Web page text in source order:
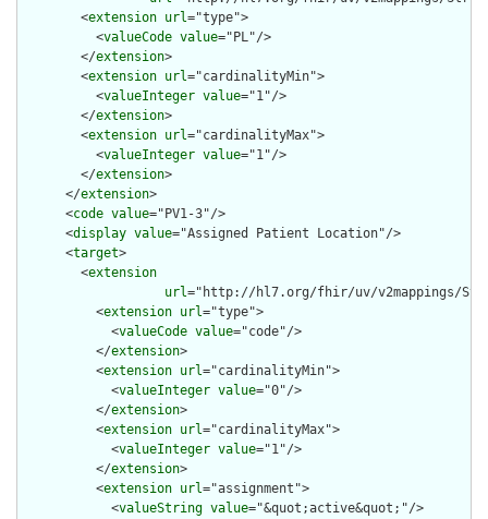
        <
extension url="type">
          <
valueCode value="PL"/>
        </
extension>
        <
extension url="cardinalityMin">
          <
valueInteger value="1"/>
        </
extension>
        <
extension url="cardinalityMax">
          <
valueInteger value="1"/>
        </
extension>
      </
extension>
      <
code value="PV1-3"/>
      <
display value="Assigned Patient Location"/>
      <
target>
        <
extension
url="http://hl7.org/fhir/uv/v2mappings/
          <
extension url="type">
            <
valueCode value="code"/>
          </
extension>
          <
extension url="cardinalityMin">
            <
valueInteger value="0"/>
          </
extension>
          <
extension url="cardinalityMax">
            <
valueInteger value="1"/>
          </
extension>
          <
extension url="assignment">
            <
valueString value="&quot;active&quot;"/>